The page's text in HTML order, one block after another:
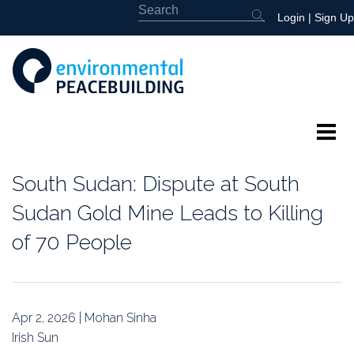
Login | Sign Up
Library
News
Events
South Sudan: Dispute at South
Sudan Gold Mine Leads to Killing
of 70 People
Apr 2, 2026 | Mohan Sinha
Irish Sun